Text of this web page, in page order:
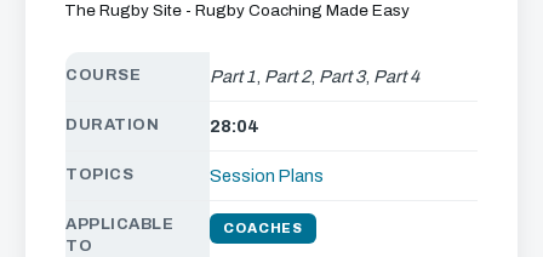
The Rugby Site - Rugby Coaching Made Easy
COURSE Part 1 Part 2, Part 3, Part 4
DURATION 28:04
TOPICS Session Plans
APPLICABLE
TO
COACHES